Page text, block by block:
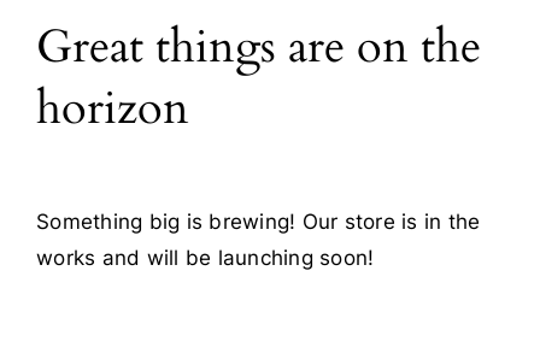
Blog
Contact
Great things are on the
horizon
Something big is brewing! Our store is in the
works and will be launching soon!